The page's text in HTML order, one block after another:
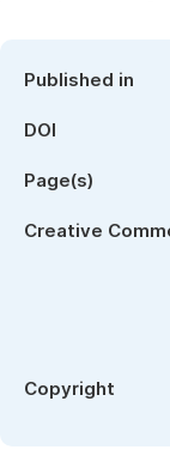
Published in
DOI
Page(s)
Creative
Copyright